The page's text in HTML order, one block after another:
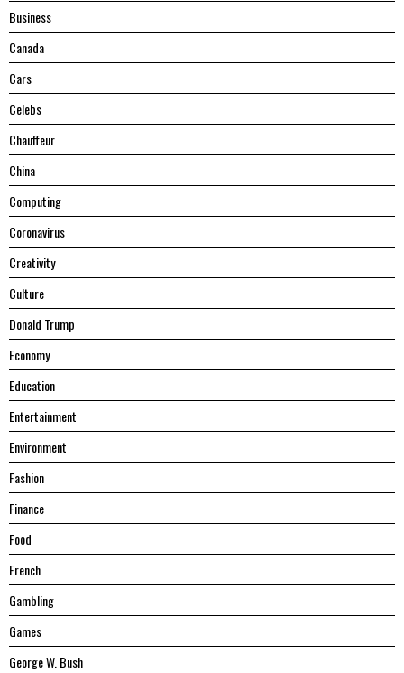
Business
Canada
Cars
Celebs
Chauffeur
China
Computing
Coronavirus
Creativity
Culture
Donald Trump
Economy
Education
Entertainment
Environment
Fashion
Finance
Food
French
Gambling
Games
George W. Bush